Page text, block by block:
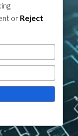
or Reject